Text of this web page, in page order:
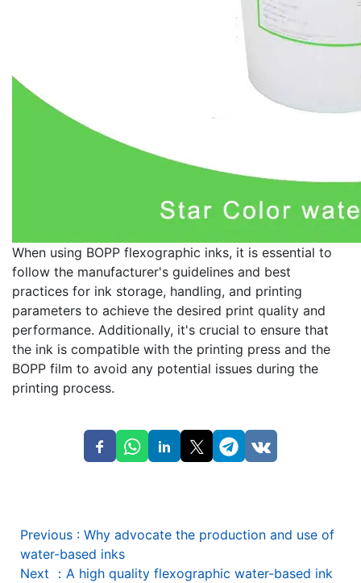
When using BOPP flexographic inks, it is essential to
follow the manufacturer's guidelines and best
practices for ink storage, handling, and printing
parameters to achieve the desired print quality and
performance. Additionally, it's crucial to ensure that
the ink is compatible with the printing press and the
BOPP film to avoid any potential issues during the
printing process.
Previous : Why advocate the production and use of
water-based inks
Next
： A high quality flexographic water-based ink